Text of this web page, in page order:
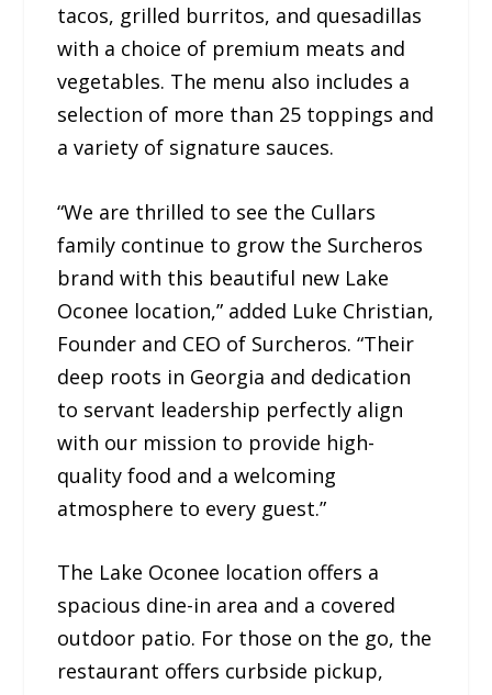
tacos, grilled burritos, and quesadillas
with a choice of premium meats and
vegetables. The menu also includes a
selection of more than 25 toppings and
a variety of signature sauces.
“We are thrilled to see the Cullars
family continue to grow the Surcheros
brand with this beautiful new Lake
Oconee location,” added Luke Christian,
Founder and CEO of Surcheros. “Their
deep roots in Georgia and dedication
to servant leadership perfectly align
with our mission to provide high-
quality food and a welcoming
atmosphere to every guest.”
The Lake Oconee location offers a
spacious dine-in area and a covered
outdoor patio. For those on the go, the
restaurant offers curbside pickup,